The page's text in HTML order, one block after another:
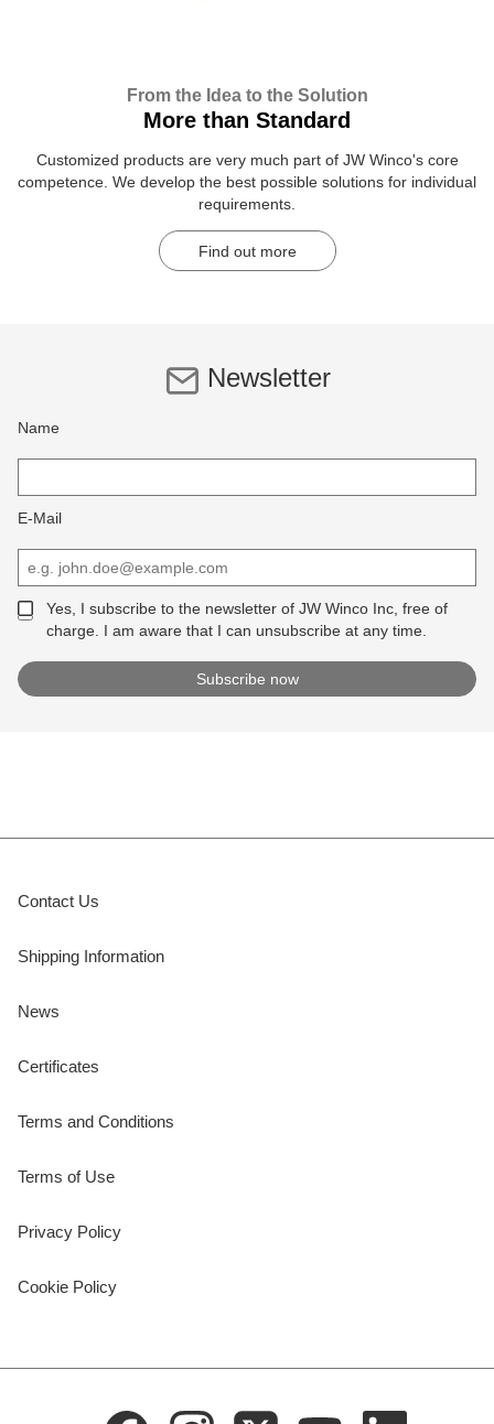
From the Idea to the Solution
More than Standard
Customized products are very much part of JW Winco's core
competence. We develop the best possible solutions for individual
requirements.
Find out more
Newsletter
Name
E-Mail
Yes, I subscribe to the newsletter of JW Winco Inc, free of
charge. I am aware that I can unsubscribe at any time.
Contact Us
Shipping Information
News
Certificates
Terms and Conditions
Terms of Use
Privacy Policy
Cookie Policy